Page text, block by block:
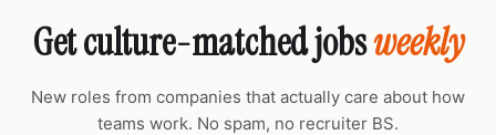
Get culture-matched jobsweekly
New roles from companies that actually care about how
teams work. No spam, no recruiter BS.